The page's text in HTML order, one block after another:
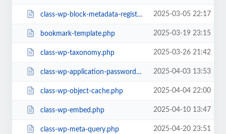
class-wp-block-metadata-registry.php 2025-03-05 22:17
bookmark-template.php 2025-03-19 23:15
class-wp-taxonomy.php 2025-03-26 21:42
class-wp-application-passwords.php 2025-04-03 13:53
class-wp-object-cache.php 2025-04-04 22:00
class-wp-embed.php 2025-04-10 13:47
class-wp-meta-query.php 2025-04-20 23:51